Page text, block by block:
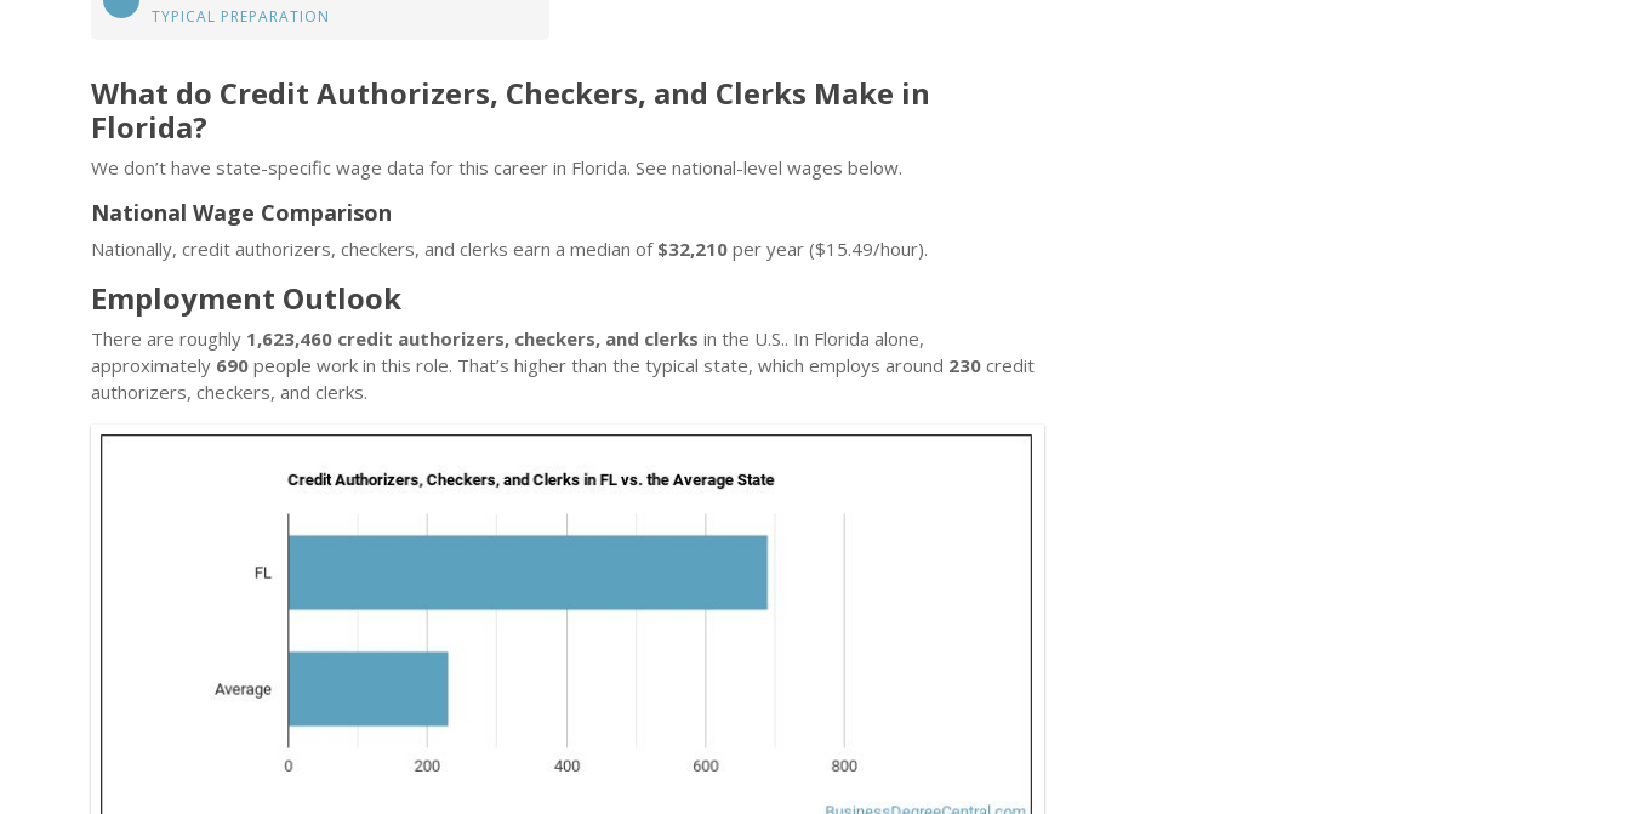
TYPICAL PREPARATION
What do Credit Authorizers, Checkers, and Clerks Make in
Florida?
We don’t have state-specific wage data for this career in Florida. See national-level wages below.
National Wage Comparison
Nationally, credit authorizers, checkers, and clerks earn a median of $32,210 per year ($15.49/hour).
Employment Outlook
There are roughly 1,623,460 credit authorizers, checkers, and clerks in the U.S.. In Florida alone,
approximately 690 people work in this role. That’s higher than the typical state, which employs around 230 credit
authorizers, checkers, and clerks.